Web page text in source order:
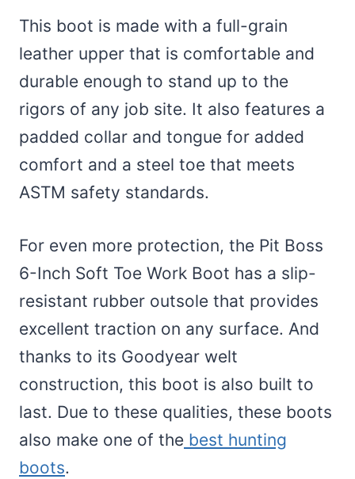
This boot is made with a full-grain
leather upper that is comfortable and
durable enough to stand up to the
rigors of any job site. It also features a
padded collar and tongue for added
comfort and a steel toe that meets
ASTM safety standards.
For even more protection, the Pit Boss
6-Inch Soft Toe Work Boot has a slip-
resistant rubber outsole that provides
excellent traction on any surface. And
thanks to its Goodyear welt
construction, this boot is also built to
last. Due to these qualities, these boots
also make one of the best hunting
boots.